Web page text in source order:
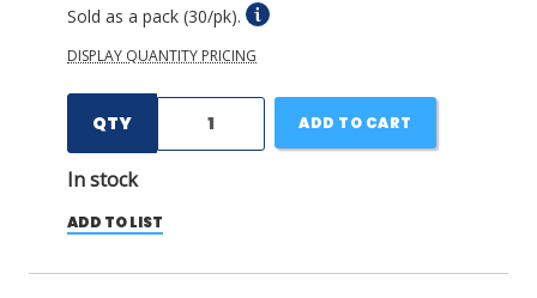
Sold as a pack (30/pk).
DISPLAY QUANTITY PRICING
QTY
In stock
ADD TO CART
ADD TO LIST